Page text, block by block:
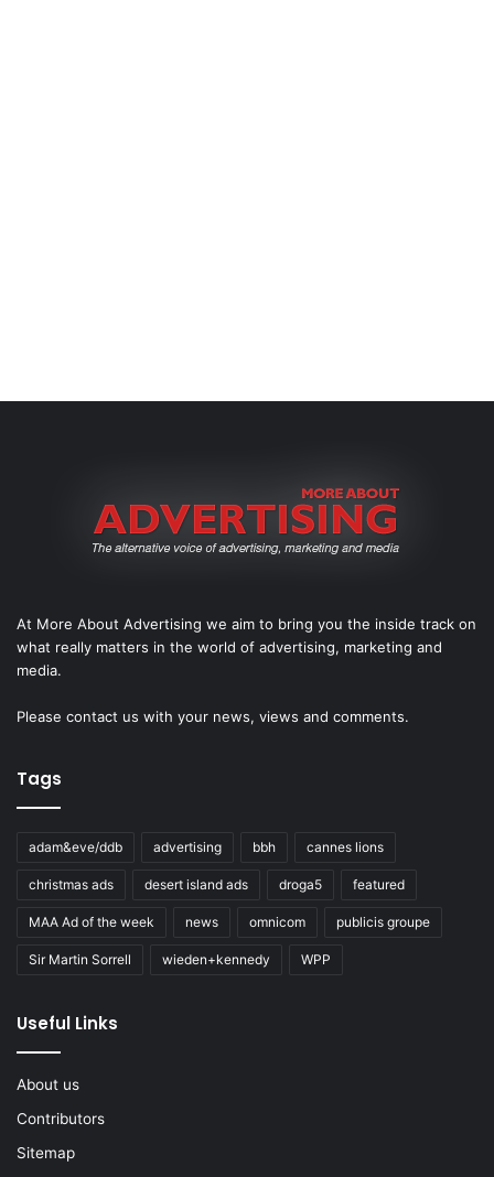
At More About Advertising we aim to bring you the inside track on
what really matters in the world of advertising, marketing and
media.
Please contact us with your news, views and comments.
Tags
adam&eve/ddb advertising bbh cannes lions
christmas ads desert island ads droga5 featured
MAA Ad of the week news omnicom publicis groupe
Sir Martin Sorrell wieden+kennedy WPP
Useful Links
About us
Contributors
Sitemap